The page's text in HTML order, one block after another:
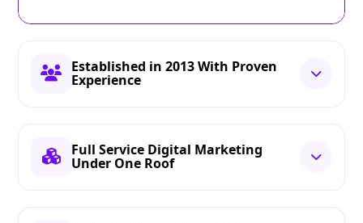
Established in 2013 With Proven
Experience
Full Service Digital Marketing
Under One Roof